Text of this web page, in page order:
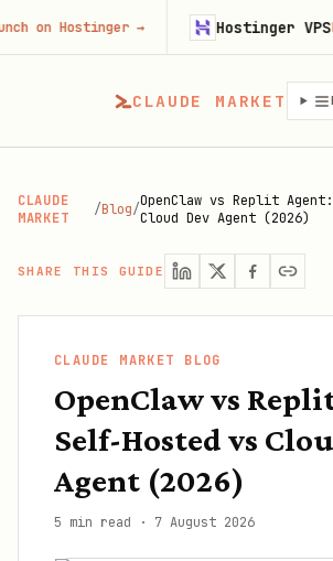
CLAUDE MARKET
CLAUDE
MARKET
/Blog/OpenClaw vs Replit
Cloud Dev Agent (2026)
SHARE THIS GUIDE
CLAUDE MARKET BLOG
OpenClaw vs
Self-Hosted vs
Agent (2026)
5 min read · 7 August 2026
→ Hostinger VPSLaunch